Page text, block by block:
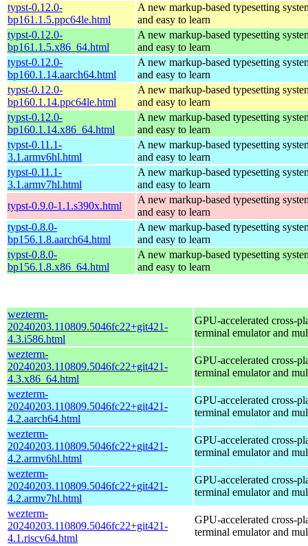
typst-0.12.0-
bp161.1.5.ppc64le.html
A new markup-based typesetting
and easy to learn
typst-0.12.0-
bp161.1.5.x86_64.html
A new markup-based typesetting
and easy to learn
typst-0.12.0-
bp160.1.14.aarch64.html
A new markup-based typesetting
and easy to learn
typst-0.12.0-
bp160.1.14.ppc64le.html
A new markup-based typesetting
and easy to learn
typst-0.12.0-
bp160.1.14.x86_64.html
A new markup-based typesetting
and easy to learn
typst-0.11.1-
3.1.armv6hl.html
A new markup-based typesetting
and easy to learn
typst-0.11.1-
3.1.armv7hl.html
A new markup-based typesetting
and easy to learn
typst-0.9.0-1.1.s390x.html
A new markup-based typesetting
and easy to learn
typst-0.8.0-
bp156.1.8.aarch64.html
A new markup-based typesetting
and easy to learn
typst-0.8.0-
bp156.1.8.x86_64.html
A new markup-based typesetting
and easy to learn
wezterm-
20240203.110809.5046fc22+git421-
4.3.i586.html
GPU-accelerated cross-
terminal emulator and
wezterm-
20240203.110809.5046fc22+git421-
4.3.x86_64.html
GPU-accelerated cross-
terminal emulator and
wezterm-
20240203.110809.5046fc22+git421-
4.2.aarch64.html
GPU-accelerated cross-
terminal emulator and
wezterm-
20240203.110809.5046fc22+git421-
4.2.armv6hl.html
GPU-accelerated cross-
terminal emulator and
wezterm-
20240203.110809.5046fc22+git421-
4.2.armv7hl.html
GPU-accelerated cross-
terminal emulator and
wezterm-
20240203.110809.5046fc22+git421-
4.1.riscv64.html
GPU-accelerated cross-
terminal emulator and